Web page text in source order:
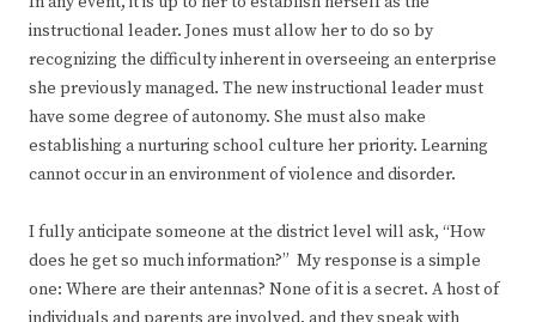
instructional leader. Jones must allow her to do so by
recognizing the difficulty inherent in overseeing an enterprise
she previously managed. The new instructional leader must
have some degree of autonomy. She must also make
establishing a nurturing school culture her priority. Learning
cannot occur in an environment of violence and disorder.
I fully anticipate someone at the district level will ask, “How
does he get so much information?” My response is a simple
one: Where are their antennas? None of it is a secret. A host of